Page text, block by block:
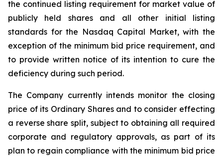
the continued listing requirement for market value of
publicly held shares and all other initial listing
standards for the Nasdaq Capital Market, with the
exception of the minimum bid price requirement, and
to provide written notice of its intention to cure the
deficiency during such period.
The Company currently intends monitor the closing
price of its Ordinary Shares and to consider effecting
a reverse share split, subject to obtaining all required
corporate and regulatory approvals, as part of its
plan to regain compliance with the minimum bid price